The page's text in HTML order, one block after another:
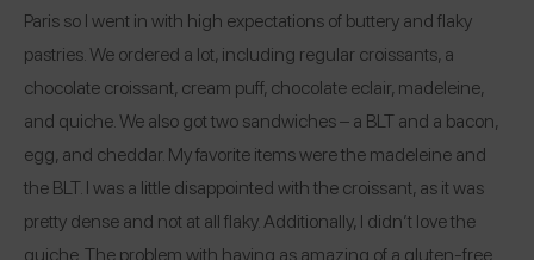
Paris so I went in with high expectations of buttery and flaky
pastries. We ordered a lot, including regular croissants, a
chocolate croissant, cream puff, chocolate eclair, madeleine,
and quiche. We also got two sandwiches – a BLT and a bacon,
egg, and cheddar. My favorite items were the madeleine and
the BLT. I was a little disappointed with the croissant, as it was
pretty dense and not at all flaky. Additionally, I didn’t love the
quiche. The problem with having as amazing of a gluten-free